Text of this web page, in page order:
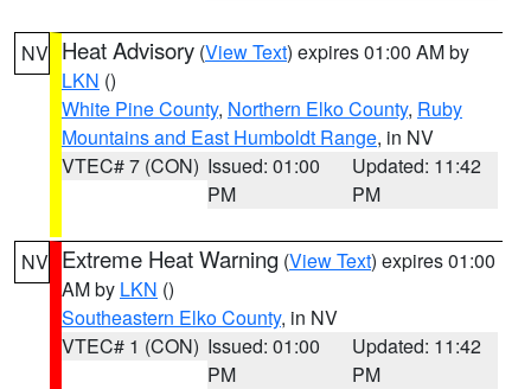
NV Heat Advisory (View Text) expires 01:00 AM by
LKN ()
White Pine County, Northern Elko County, Ruby
Mountains and East Humboldt Range, in NV
VTEC# 7 (CON) Issued: 01:00
PM
Updated: 11:42
PM
NV Extreme Heat Warning (View Text) expires 01:00
AM by LKN ()
Southeastern Elko County, in NV
VTEC# 1 (CON) Issued: 01:00
PM
Updated: 11:42
PM